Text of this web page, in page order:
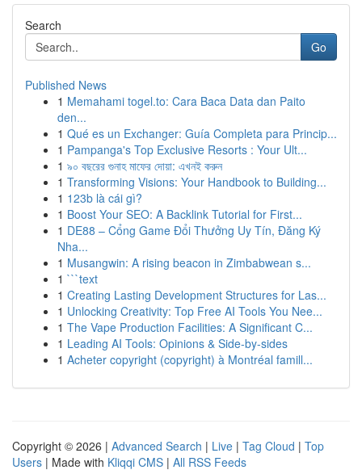
Search
Go
Published News
1 Memahami togel.to: Cara Baca Data dan Paito
den...
1 Qué es un Exchanger: Guía Completa para Princip...
1 Pampanga's Top Exclusive Resorts : Your Ult...
1 ৯০ বছরের গুনাহ মাফের দোয়া: এখনই করুন
1 Transforming Visions: Your Handbook to Building...
1 123b là cái gì?
1 Boost Your SEO: A Backlink Tutorial for First...
1 DE88 – Cổng Game Đổi Thưởng Uy Tín, Đăng Ký
Nha...
1 Musangwin: A rising beacon in Zimbabwean s...
1 ```text
1 Creating Lasting Development Structures for Las...
1 Unlocking Creativity: Top Free AI Tools You Nee...
1 The Vape Production Facilities: A Significant C...
1 Leading AI Tools: Opinions & Side-by-sides
1 Acheter copyright (copyright) à Montréal famill...
Copyright © 2026 | Advanced Search | Live | Tag Cloud | Top
Users | Made with Kliqqi CMS | All RSS Feeds